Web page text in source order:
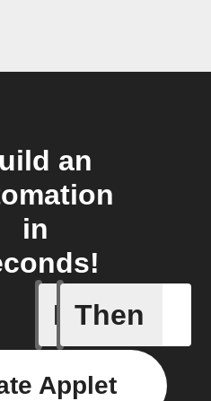
an
in
If
New
Then
Applet